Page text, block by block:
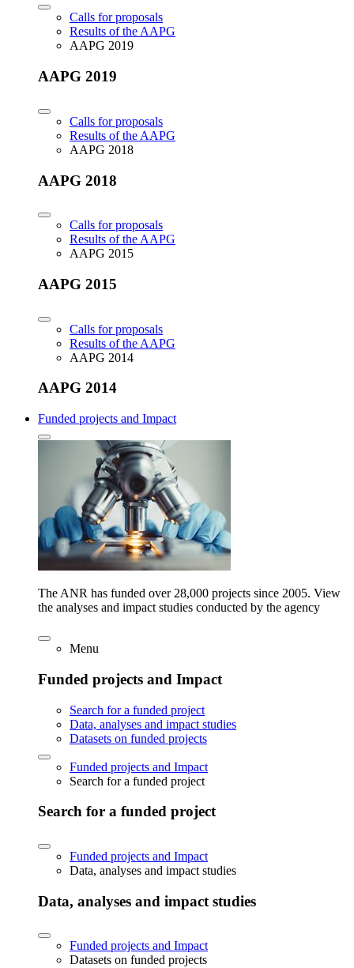
Calls for proposals
Results of the AAPG
AAPG 2019
AAPG 2019
Calls for proposals
Results of the AAPG
AAPG 2018
AAPG 2018
Calls for proposals
Results of the AAPG
AAPG 2015
AAPG 2015
Calls for proposals
Results of the AAPG
AAPG 2014
AAPG 2014
Funded projects and Impact
The ANR has funded over 28,000 projects since 2005. View
the analyses and impact studies conducted by the agency
Menu
Funded projects and Impact
Search for a funded project
Data, analyses and impact studies
Datasets on funded projects
Funded projects and Impact
Search for a funded project
Search for a funded project
Funded projects and Impact
Data, analyses and impact studies
Data, analyses and impact studies
Funded projects and Impact
Datasets on funded projects